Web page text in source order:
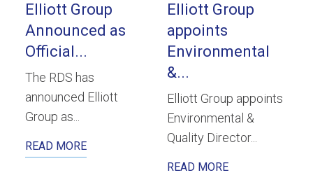
Elliott Group
Announced as
Official...
The RDS has
announced Elliott
Group as...
READ MORE
Elliott Group
appoints
Environmental
&...
Elliott Group appoints
Environmental &
Quality Director...
READ MORE